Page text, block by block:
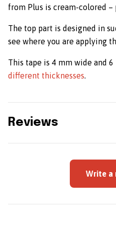
from Plus is cream-colored
The top part is designed in
see where you are applying
This tape is 4 mm wide and
different thicknesses.
Reviews
Write a